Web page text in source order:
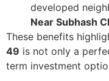
developed
Near Subhash
These benefits
49 is not only a
term investment